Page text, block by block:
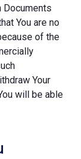
Documents
You are no
of the
Your
will be able